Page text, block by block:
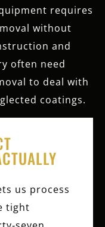
requires
without
and
often need
to deal with
coatings.
us process
tight